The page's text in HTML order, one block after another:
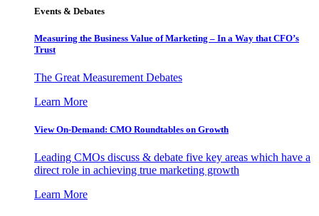
Events & Debates
Measuring the Business Value of Marketing – In a Way that CFO’s
Trust
The Great Measurement Debates
Learn More
View On-Demand: CMO Roundtables on Growth
Leading CMOs discuss & debate five key areas which have a
direct role in achieving true marketing growth
Learn More